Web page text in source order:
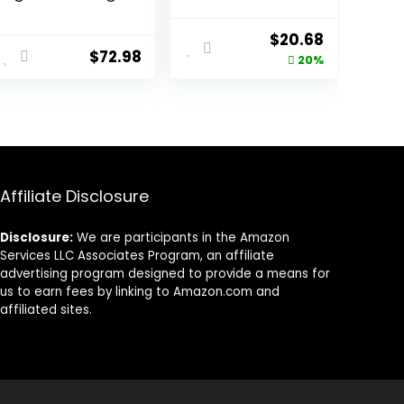
Healthy Grains,
Lamb & Brown
$72.98
Rice Formula – 6
lb. Bag
Original
price
$20.68Current
price
20%
Affiliate Disclosure
Disclosure: We are participants in the Amazon
Services LLC Associates Program, an affiliate
advertising program designed to provide a means for
us to earn fees by linking to Amazon.com and
affiliated sites.